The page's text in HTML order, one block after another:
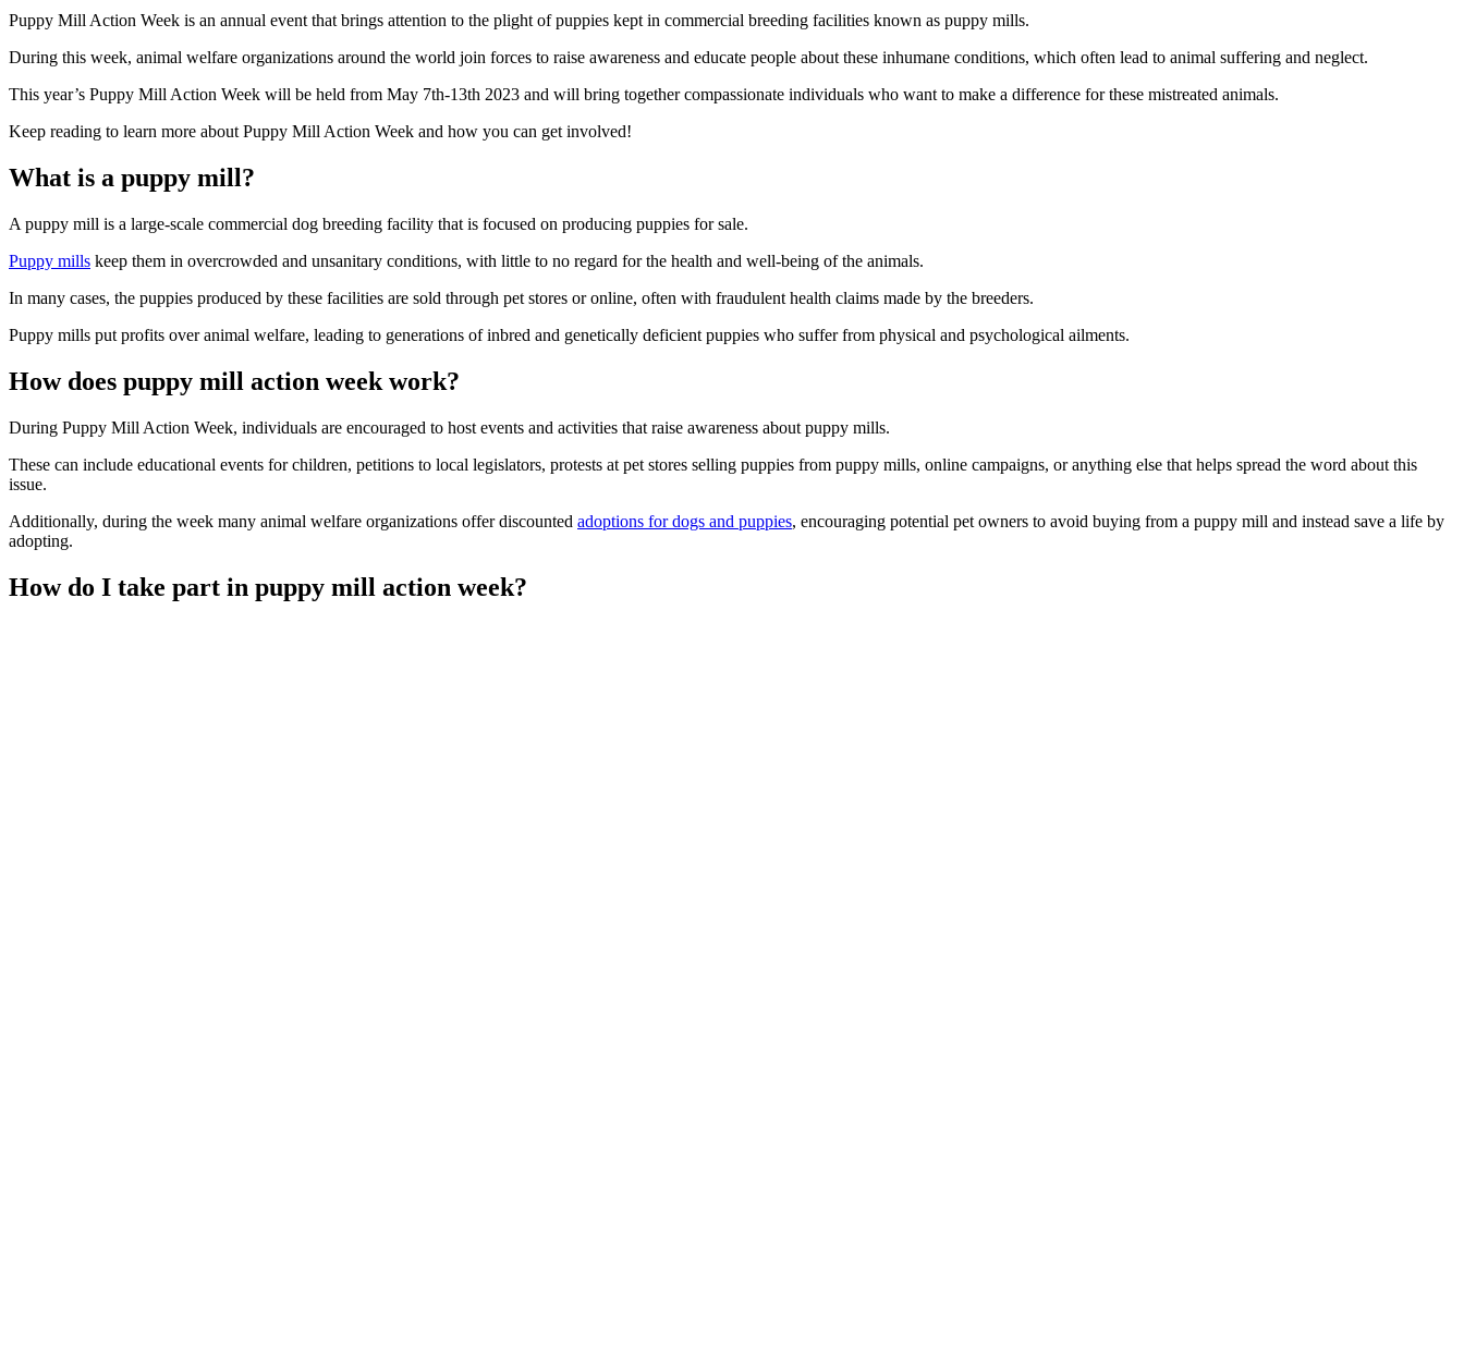
Puppy Mill Action Week is an annual event that brings attention to the plight of puppies kept in commercial breeding facilities known as puppy mills.
During this week, animal welfare organizations around the world join forces to raise awareness and educate people about these inhumane conditions, which often lead to animal suffering and neglect.
This year’s Puppy Mill Action Week will be held from May 7th-13th 2023 and will bring together compassionate individuals who want to make a difference for these mistreated animals.
Keep reading to learn more about Puppy Mill Action Week and how you can get involved!
What is a puppy mill?
A puppy mill is a large-scale commercial dog breeding facility that is focused on producing puppies for sale.
Puppy mills keep them in overcrowded and unsanitary conditions, with little to no regard for the health and well-being of the animals.
In many cases, the puppies produced by these facilities are sold through pet stores or online, often with fraudulent health claims made by the breeders.
Puppy mills put profits over animal welfare, leading to generations of inbred and genetically deficient puppies who suffer from physical and psychological ailments.
How does puppy mill action week work?
During Puppy Mill Action Week, individuals are encouraged to host events and activities that raise awareness about puppy mills.
These can include educational events for children, petitions to local legislators, protests at pet stores selling puppies from puppy mills, online campaigns, or anything else that helps spread the word about this
issue.
Additionally, during the week many animal welfare organizations offer discounted adoptions for dogs and puppies, encouraging potential pet owners to avoid buying from a puppy mill and instead save a life by
adopting.
How do I take part in puppy mill action week?